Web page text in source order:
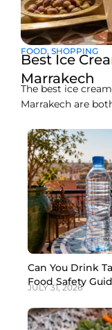
FOOD, SHOPPING
Best Ice
Marrakech
The best ice
Marrakech are
everything fresh
Abdelkrim Al
gelato, while
Can You Drink
Food Safety
JULY 31, 2026